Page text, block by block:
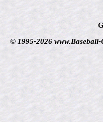
© 1995-2026 www.Baseball-